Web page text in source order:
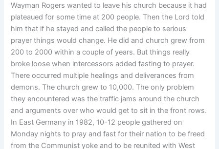
Wayman Rogers wanted to leave his church because it had
plateaued for some time at 200 people. Then the Lord told
him that if he stayed and called the people to serious
prayer things would change. He did and church grew from
200 to 2000 within a couple of years. But things really
broke loose when intercessors added fasting to prayer.
There occurred multiple healings and deliverances from
demons. The church grew to 10,000. The only problem
they encountered was the traffic jams around the church
and arguments over who would get to sit in the front rows.
In East Germany in 1982, 10-12 people gathered on
Monday nights to pray and fast for their nation to be freed
from the Communist yoke and to be reunited with West